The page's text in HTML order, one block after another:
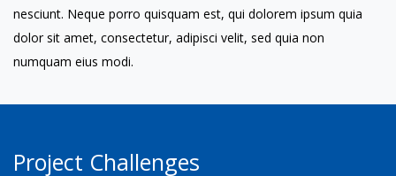
nesciunt. Neque porro quisquam est, qui dolorem ipsum quia
dolor sit amet, consectetur, adipisci velit, sed quia non
numquam eius modi.
Project Challenges